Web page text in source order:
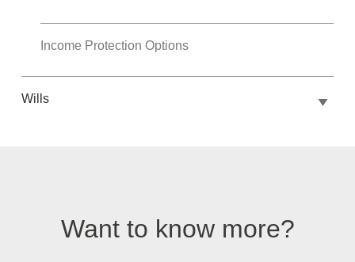
Income Protection Options
Wills
Want to know more?